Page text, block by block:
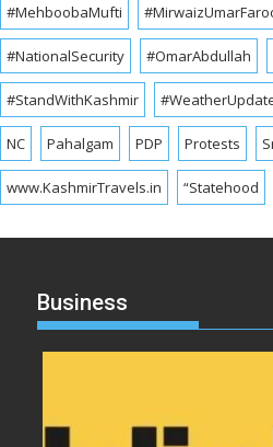
#MehboobaMufti
#NationalSecurity #OmarAbdullah
#StandWithKashmir
NC Pahalgam PDP Protests
www.KashmirTravels.in “Statehood
Business